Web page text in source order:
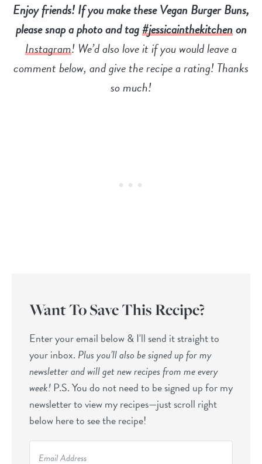
Enjoy friends! If you make these Vegan Burger Buns,
please snap a photo and tag#jessicainthekitchenon
Instagram! We’d also love it if you would leave a
comment below, and give the recipe arating! Thanks
so much!
Want To Save This Recipe?
Enter your email below & I'll send it straight to
your inbox. Plus you’ll also be signed up for my
newsletter and will get new recipes from me every
week!P.S. You do not need to be signed up for my
newsletter to view my recipes—just scroll right
below here to see the recipe!